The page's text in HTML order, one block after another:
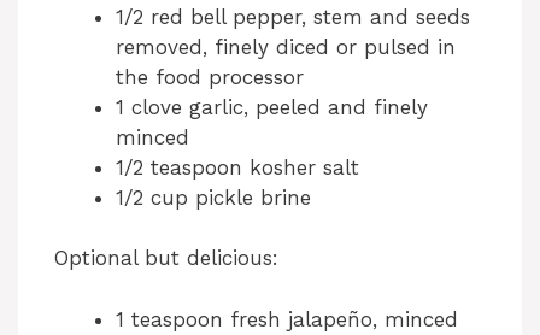
1/2 red bell pepper, stem and seeds
removed, finely diced or pulsed in
the food processor
1 clove garlic, peeled and finely
minced
1/2 teaspoon kosher salt
1/2 cup pickle brine
Optional but delicious:
1 teaspoon fresh jalapeño, minced